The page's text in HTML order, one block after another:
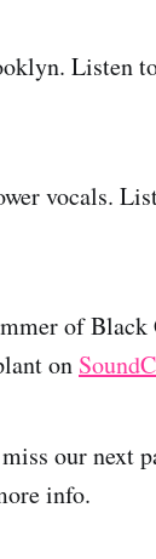
Listen
vocals.
of
on
our next
info.